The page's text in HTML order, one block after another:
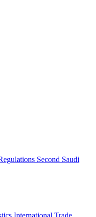
Second Saudi